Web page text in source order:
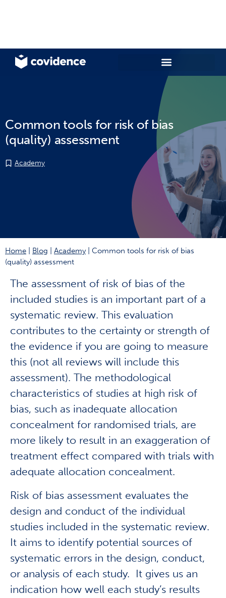
Common tools for risk of bias
(quality) assessment
Academy
Home Blog Academy| Common tools for risk of bias
(quality) assessment
The assessment of risk of bias of the
included studies is an important part of a
systematic review. This evaluation
contributes to the certainty or strength of
the evidence if you are going to measure
this (not all reviews will include this
assessment). The methodological
characteristics of studies at high risk of
bias, such as inadequate allocation
concealment for randomised trials, are
more likely to result in an exaggeration of
treatment effect compared with trials with
adequate allocation concealment.
Risk of bias assessment evaluates the
design and conduct of the individual
studies included in the systematic review.
It aims to identify potential sources of
systematic errors in the design, conduct,
or analysis of each study. It gives us an
indication how well each study’s results